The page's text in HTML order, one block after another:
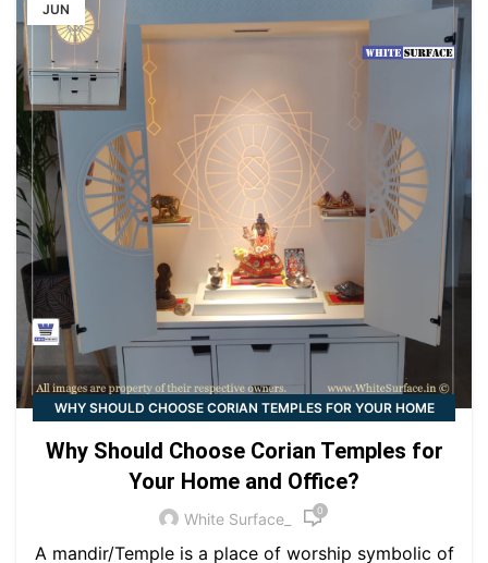
JUN
WHY SHOULD CHOOSE CORIAN TEMPLES FOR YOUR HOME
Why Should Choose Corian Temples for
Your Home and Office?
White Surface_ 0
A mandir/Temple is a place of worship symbolic of